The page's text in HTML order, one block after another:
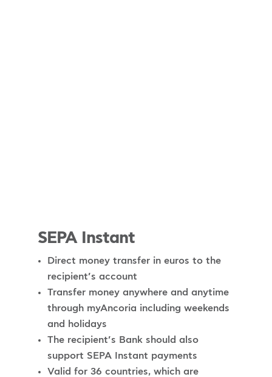
SEPA Instant
Direct money transfer in euros to the
recipient’s account
Transfer money anywhere and anytime
through myAncoria including weekends
and holidays
The recipient’s Bank should also
support SEPA Instant payments
Valid for 36 countries, which are